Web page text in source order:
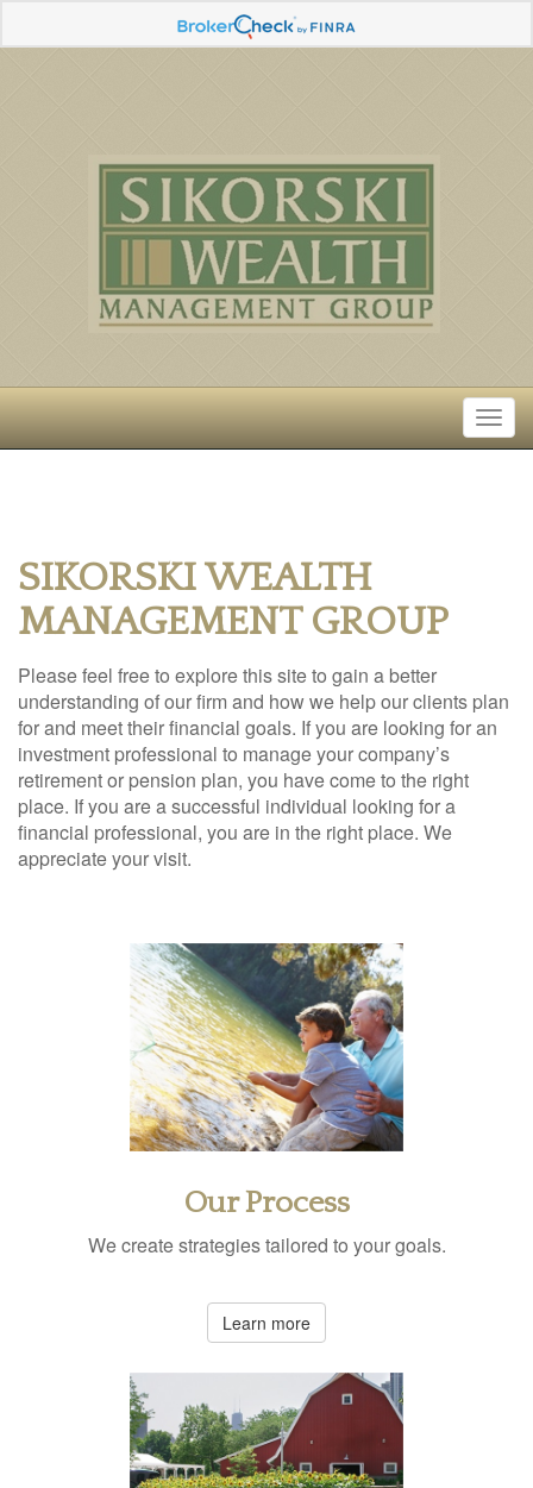
SIKORSKI WEALTH
MANAGEMENT GROUP
Please feel free to explore this site to gain a better
understanding of our firm and how we help our clients plan
for and meet their financial goals. If you are looking for an
investment professional to manage your company’s
retirement or pension plan, you have come to the right
place. If you are a successful individual looking for a
financial professional, you are in the right place. We
appreciate your visit.
Our Process
We create strategies tailored to your goals.
Learn more